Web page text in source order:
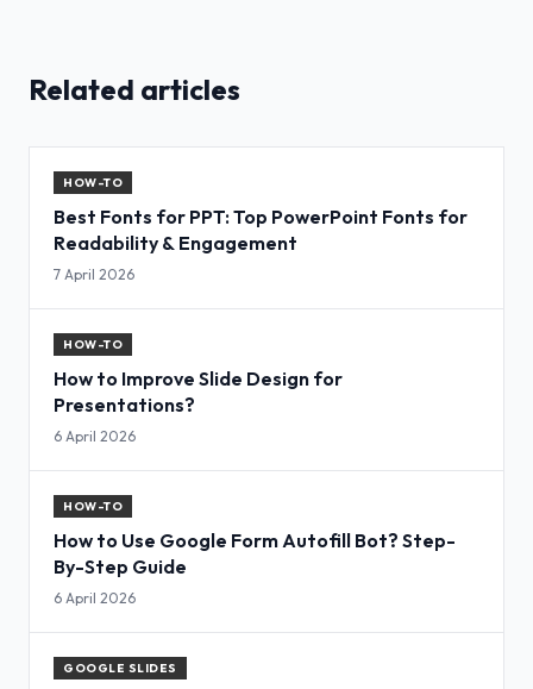
Related articles
HOW-TO
Best Fonts for PPT: Top PowerPoint Fonts for
Readability & Engagement
7 April 2026
HOW-TO
How to Improve Slide Design for
Presentations?
6 April 2026
HOW-TO
How to Use Google Form Autofill Bot? Step-
By-Step Guide
6 April 2026
GOOGLE SLIDES